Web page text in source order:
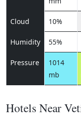
Cloud 10%
Humidity 55%
Pressure
1014
mb
Hotels Near